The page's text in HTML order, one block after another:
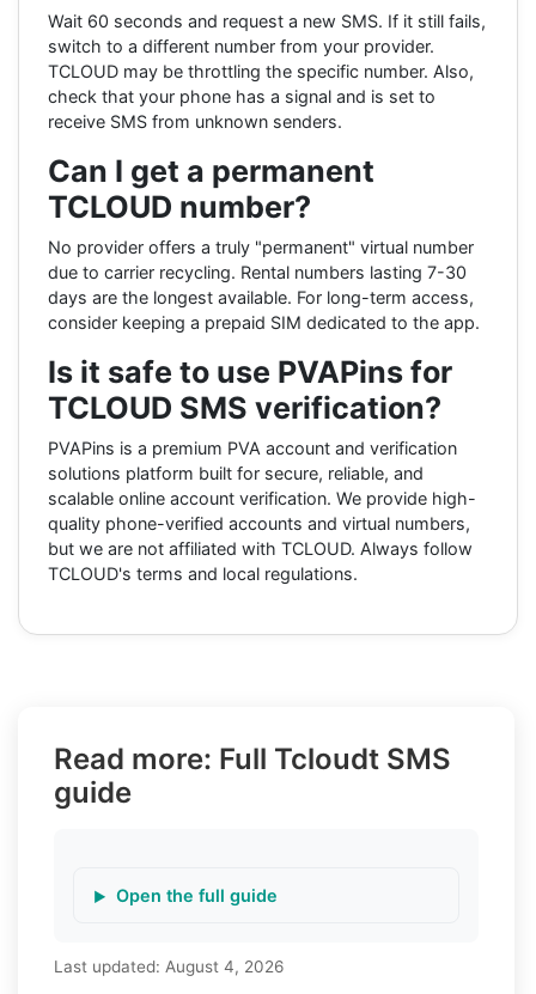
Wait 60 seconds and request a new SMS. If it still fails,
switch to a different number from your provider.
TCLOUD may be throttling the specific number. Also,
check that your phone has a signal and is set to
receive SMS from unknown senders.
Can I get a permanent
TCLOUD number?
No provider offers a truly "permanent" virtual number
due to carrier recycling. Rental numbers lasting 7-30
days are the longest available. For long-term access,
consider keeping a prepaid SIM dedicated to the app.
Is it safe to use PVAPins for
TCLOUD SMS verification?
PVAPins is a premium PVA account and verification
solutions platform built for secure, reliable, and
scalable online account verification. We provide high-
quality phone-verified accounts and virtual numbers,
but we are not affiliated with TCLOUD. Always follow
TCLOUD's terms and local regulations.
Read more: Full Tcloudt SMS
guide
Open the full guide
Last updated: August 4, 2026